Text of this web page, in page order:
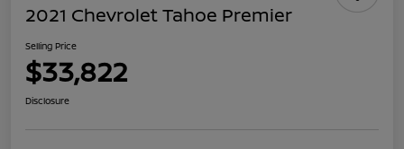
2021 Chevrolet Tahoe Premier
Selling Price
$33,822
Disclosure